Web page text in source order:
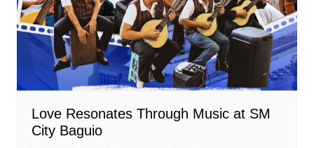
Love Resonates Through Music at SM
City Baguio